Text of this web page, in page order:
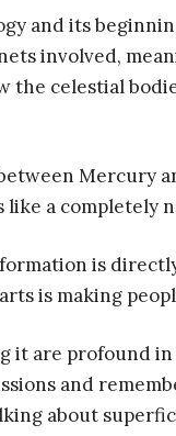
and its
involved,
the celestial
Mercury
like a
is
is making
it are profound
and
about